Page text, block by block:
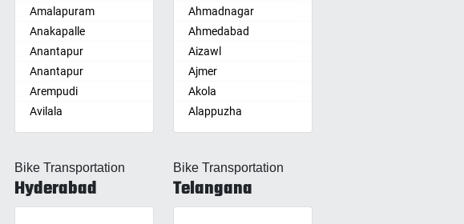
Amalapuram
Anakapalle
Anantapur
Anantapur
Arempudi
Avilala
Badvel
Banaganapalle
Banganapalle
Bandarulanka
Ahmadnagar
Ahmedabad
Aizawl
Ajmer
Akola
Alappuzha
Aligarh
Alwar
Ambala
Ambikapur
Bike Transportation
Hyderabad
Bike Transportation
Telangana